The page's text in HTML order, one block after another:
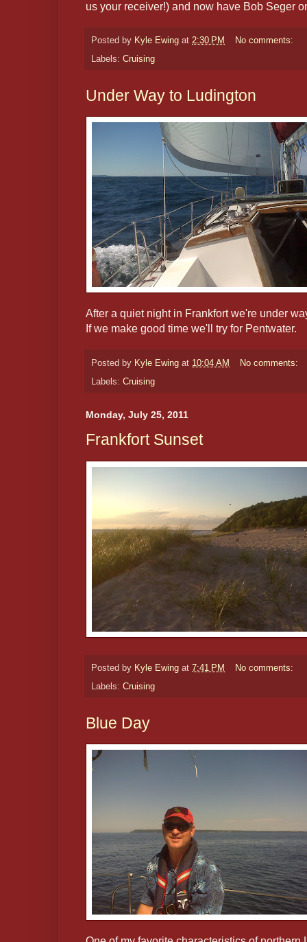
us your receiver!) and now have Bob Seger
Posted by Kyle Ewing at 2:30 PM
No comments:
Labels: Cruising
Under Way to Ludington
After a quiet night in Frankfort we're under
If we make good time we'll try for Pentwater.
Posted by Kyle Ewing at 10:04 AM
No comments:
Labels: Cruising
Monday, July 25, 2011
Frankfort Sunset
Posted by Kyle Ewing at 7:41 PM
No comments:
Labels: Cruising
Blue Day